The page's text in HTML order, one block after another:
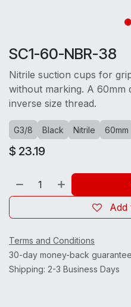
SC1-60-NBR-38
Nitrile suction cups for
without marking. A 60mm
inverse size thread.
G3/8 Black Nitrile 60mm
$ 23.19
Add
Terms and Conditions
30-day money-back guarantee
Shipping: 2-3 Business Days